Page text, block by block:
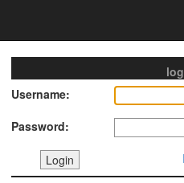
Username:
Password: